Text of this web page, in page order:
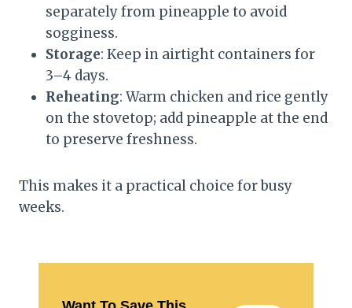
separately from pineapple to avoid
sogginess.
Storage: Keep in airtight containers for
3–4 days.
Reheating: Warm chicken and rice gently
on the stovetop; add pineapple at the end
to preserve freshness.
This makes it a practical choice for busy
weeks.